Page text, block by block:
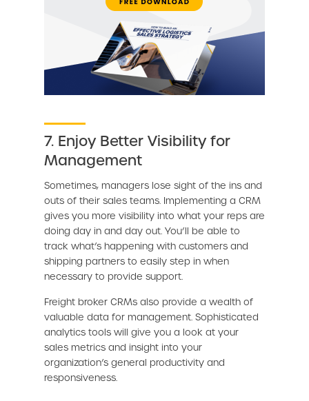
7. Enjoy Better Visibility for
Management
Sometimes, managers lose sight of the ins and
outs of their sales teams. Implementing a CRM
gives you more visibility into what your reps are
doing day in and day out. You’ll be able to
track what’s happening with customers and
shipping partners to easily step in when
necessary to provide support.
Freight broker CRMs also provide a wealth of
valuable data for management. Sophisticated
analytics tools will give you a look at your
sales metrics and insight into your
organization’s general productivity and
responsiveness.